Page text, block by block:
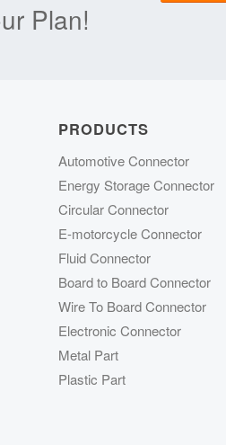
Plan!
PRODUCTS
Automotive Connector
Energy Storage Connector
Circular Connector
E-motorcycle Connector
Fluid Connector
Board to Board Connector
Wire To Board Connector
Electronic Connector
Metal Part
Plastic Part